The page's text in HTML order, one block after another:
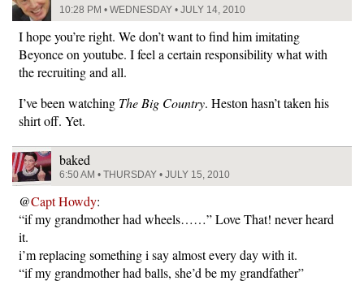
10:28 PM • WEDNESDAY • JULY 14, 2010
I hope you’re right. We don’t want to find him imitating
Beyonce on youtube. I feel a certain responsibility what with
the recruiting and all.
I’ve been watching The Big Country. Heston hasn’t taken his
shirt off. Yet.
baked
6:50 AM • THURSDAY • JULY 15, 2010
@Capt Howdy:
“if my grandmother had wheels……” Love That! never heard
it.
i’m replacing something i say almost every day with it.
“if my grandmother had balls, she’d be my grandfather”